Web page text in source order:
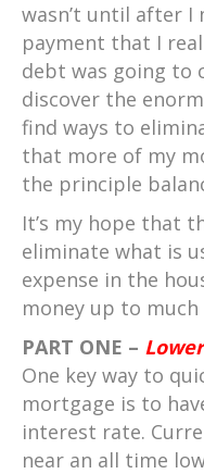
wasn’t until after I
payment that I
debt was going to
discover the
find ways to
that more of my
the principle
It’s my hope that
eliminate what is
expense in the
money up to
PART ONE –
One key way to
mortgage is to
interest rate.
near an all time